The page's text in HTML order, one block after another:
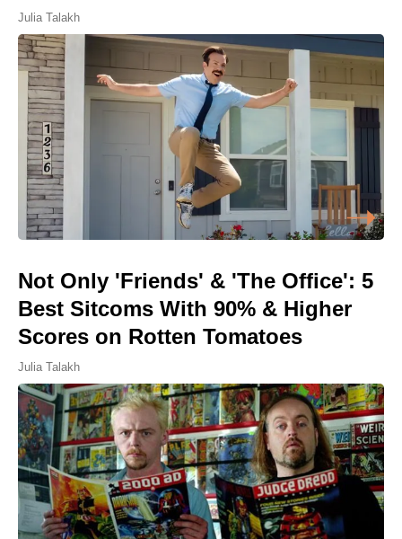
Julia Talakh
Not Only 'Friends' & 'The Office': 5
Best Sitcoms With 90% & Higher
Scores on Rotten Tomatoes
Julia Talakh